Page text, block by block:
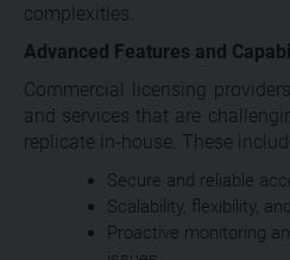
complexities.
Advanced Features and
Commercial licensing
and services that are
replicate in-house. These
Secure and reliable
Scalability, flexibility,
Proactive monitoring